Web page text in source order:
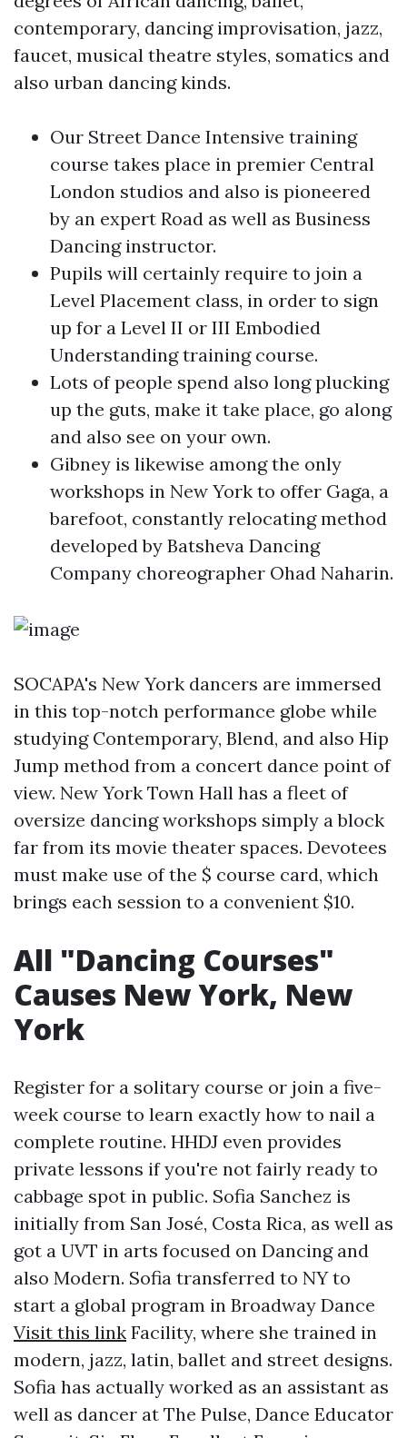
contemporary, dancing improvisation, jazz,
faucet, musical theatre styles, somatics and
also urban dancing kinds.
Our Street Dance Intensive training
course takes place in premier Central
London studios and also is pioneered
by an expert Road as well as Business
Dancing instructor.
Pupils will certainly require to join a
Level Placement class, in order to sign
up for a Level II or III Embodied
Understanding training course.
Lots of people spend also long plucking
up the guts, make it take place, go along
and also see on your own.
Gibney is likewise among the only
workshops in New York to offer Gaga, a
barefoot, constantly relocating method
developed by Batsheva Dancing
Company choreographer Ohad Naharin.
SOCAPA's New York dancers are immersed
in this top-notch performance globe while
studying Contemporary, Blend, and also Hip
Jump method from a concert dance point of
view. New York Town Hall has a fleet of
oversize dancing workshops simply a block
far from its movie theater spaces. Devotees
must make use of the $ course card, which
brings each session to a convenient $10.
All "Dancing Courses"
Causes New York, New
York
Register for a solitary course or join a five-
week course to learn exactly how to nail a
complete routine. HHDJ even provides
private lessons if you're not fairly ready to
cabbage spot in public. Sofia Sanchez is
initially from San José, Costa Rica, as well as
got a UVT in arts focused on Dancing and
also Modern. Sofia transferred to NY to
start a global program in Broadway Dance
Visit this link Facility, where she trained in
modern, jazz, latin, ballet and street designs.
Sofia has actually worked as an assistant as
well as dancer at The Pulse, Dance Educator